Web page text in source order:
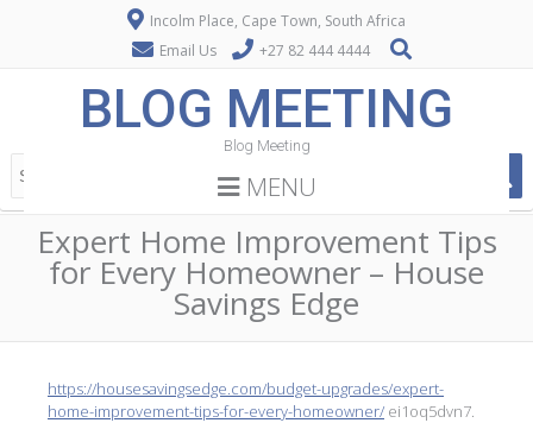
Incolm Place, Cape Town, South Africa
Email Us
+27 82 444 4444
BLOG MEETING
Blog Meeting
MENU
Expert Home Improvement Tips
for Every Homeowner – House
Savings Edge
https://housesavingsedge.com/budget-upgrades/expert-
home-improvement-tips-for-every-homeowner/ ei1oq5dvn7.